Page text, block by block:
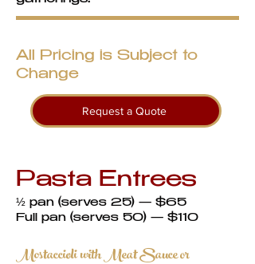
All Pricing is Subject to
Change
Request a Quote
Pasta Entrees
½ pan (serves 25) — $65
Full pan (serves 50) — $110
Mostaccioli with Meat Sauce or